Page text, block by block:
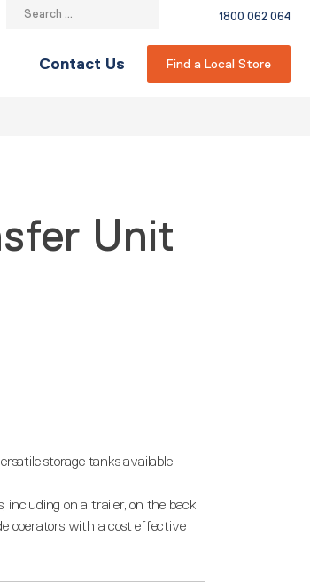
Search
1800 062 064
Contact Us Find a Local Store
Unit
storage tanks available.
including on a trailer, on the back
operators with a cost effective